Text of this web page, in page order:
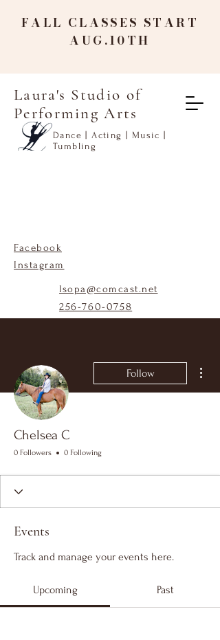
FALL CLASSES START
AUG.10TH
Laura's Studio of
Performing Arts
Dance | Acting | Music |
Tumbling
Facebook
Instagram
lsopa@comcast.net
256-760-0758
Follow
Chelsea C
0 Followers 0 Following
Events
Track and manage your events here.
Upcoming Past